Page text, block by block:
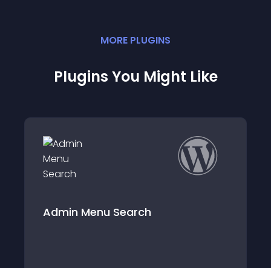
MORE PLUGINS
Plugins You Might Like
Search